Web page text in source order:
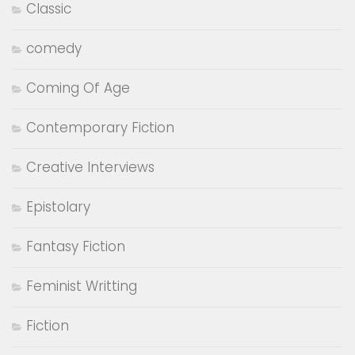
Classic
comedy
Coming Of Age
Contemporary Fiction
Creative Interviews
Epistolary
Fantasy Fiction
Feminist Writting
Fiction